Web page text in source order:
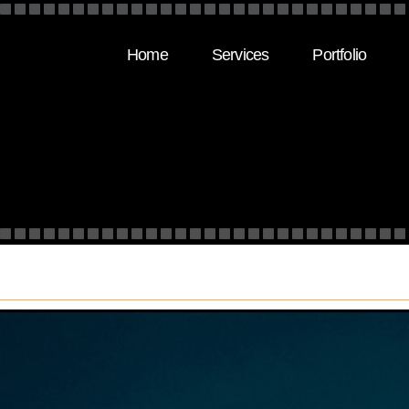
Home Services Portfolio